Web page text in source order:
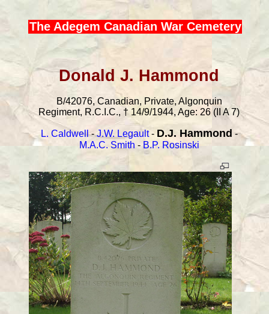
The Adegem Canadian War Cemetery
Donald J. Hammond
B/42076, Canadian, Private, Algonquin
Regiment, R.C.I.C., † 14/9/1944, Age: 26 (II A 7)
L. Caldwell-J.W. Legault- D.J. Hammond -
M.A.C. Smith - B.P. Rosinski